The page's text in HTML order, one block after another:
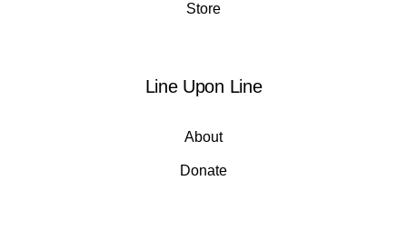
Store
Line Upon Line
About
Donate